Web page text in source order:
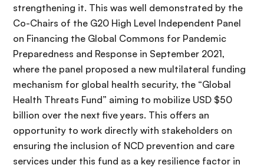
strengthening it. This was well demonstrated by the
Co-Chairs of the G20 High Level Independent Panel
on Financing the Global Commons for Pandemic
Preparedness and Response in September 2021,
where the panel proposed a new multilateral funding
mechanism for global health security, the “Global
Health Threats Fund” aiming to mobilize USD $50
billion over the next five years. This offers an
opportunity to work directly with stakeholders on
ensuring the inclusion of NCD prevention and care
services under this fund as a key resilience factor in